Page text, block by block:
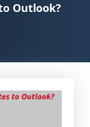
Outlook?